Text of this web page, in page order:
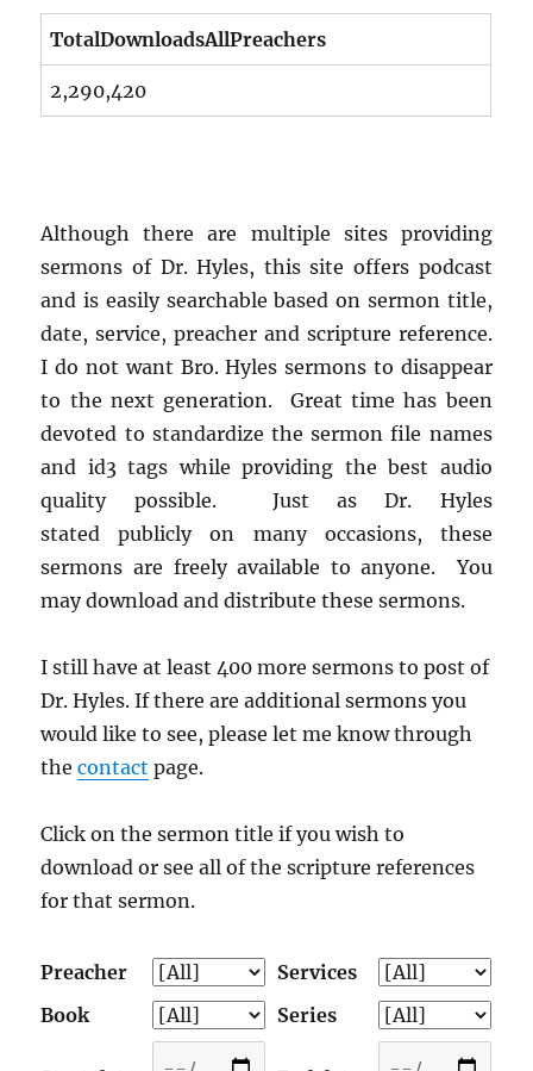
TotalDownloadsAllPreachers
2,290,420
Although there are multiple sites providing
sermons of Dr. Hyles, this site offers podcast
and is easily searchable based on sermon title,
date, service, preacher and scripture reference.
I do not want Bro. Hyles sermons to disappear
to the next generation. Great time has been
devoted to standardize the sermon file names
and id3 tags while providing the best audio
quality possible. Just as Dr. Hyles
stated publicly on many occasions, these
sermons are freely available to anyone. You
may download and distribute these sermons.
I still have at least 400 more sermons to post of
Dr. Hyles. If there are additional sermons you
would like to see, please let me know through
thecontact page.
Click on the sermon title if you wish to
download or see all of the scripture references
for that sermon.
Preacher
Services
Book
Series